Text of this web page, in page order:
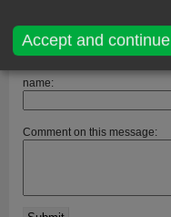
emiyl13 year ago
this is a good one:)
name:
Comment on this message:
Accept and continue